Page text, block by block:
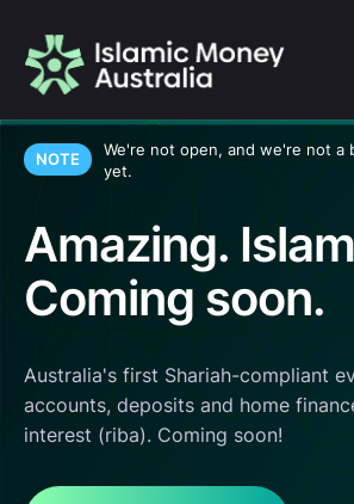
NOTE
We're not open, and we're not a
yet.
Amazing.
Coming soon.
Australia's first Shariah-compliant
accounts, deposits and home
interest (riba). Coming soon!